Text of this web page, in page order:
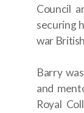
Council
securing
war
Barry
and
Royal